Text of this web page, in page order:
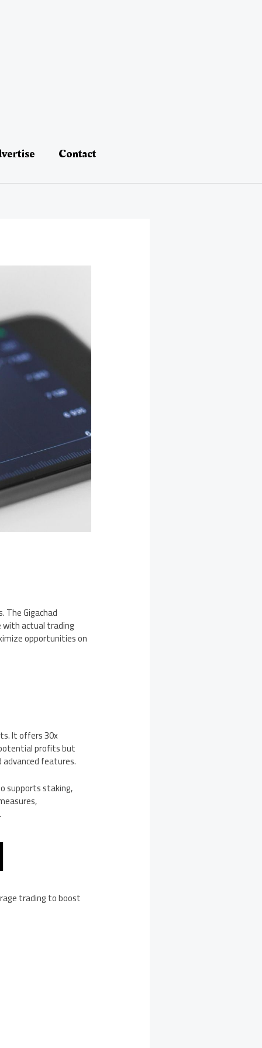
Contact
Gigachad
with actual trading
opportunities on
It offers 30x
profits but
features.
supports staking,
trading to boost